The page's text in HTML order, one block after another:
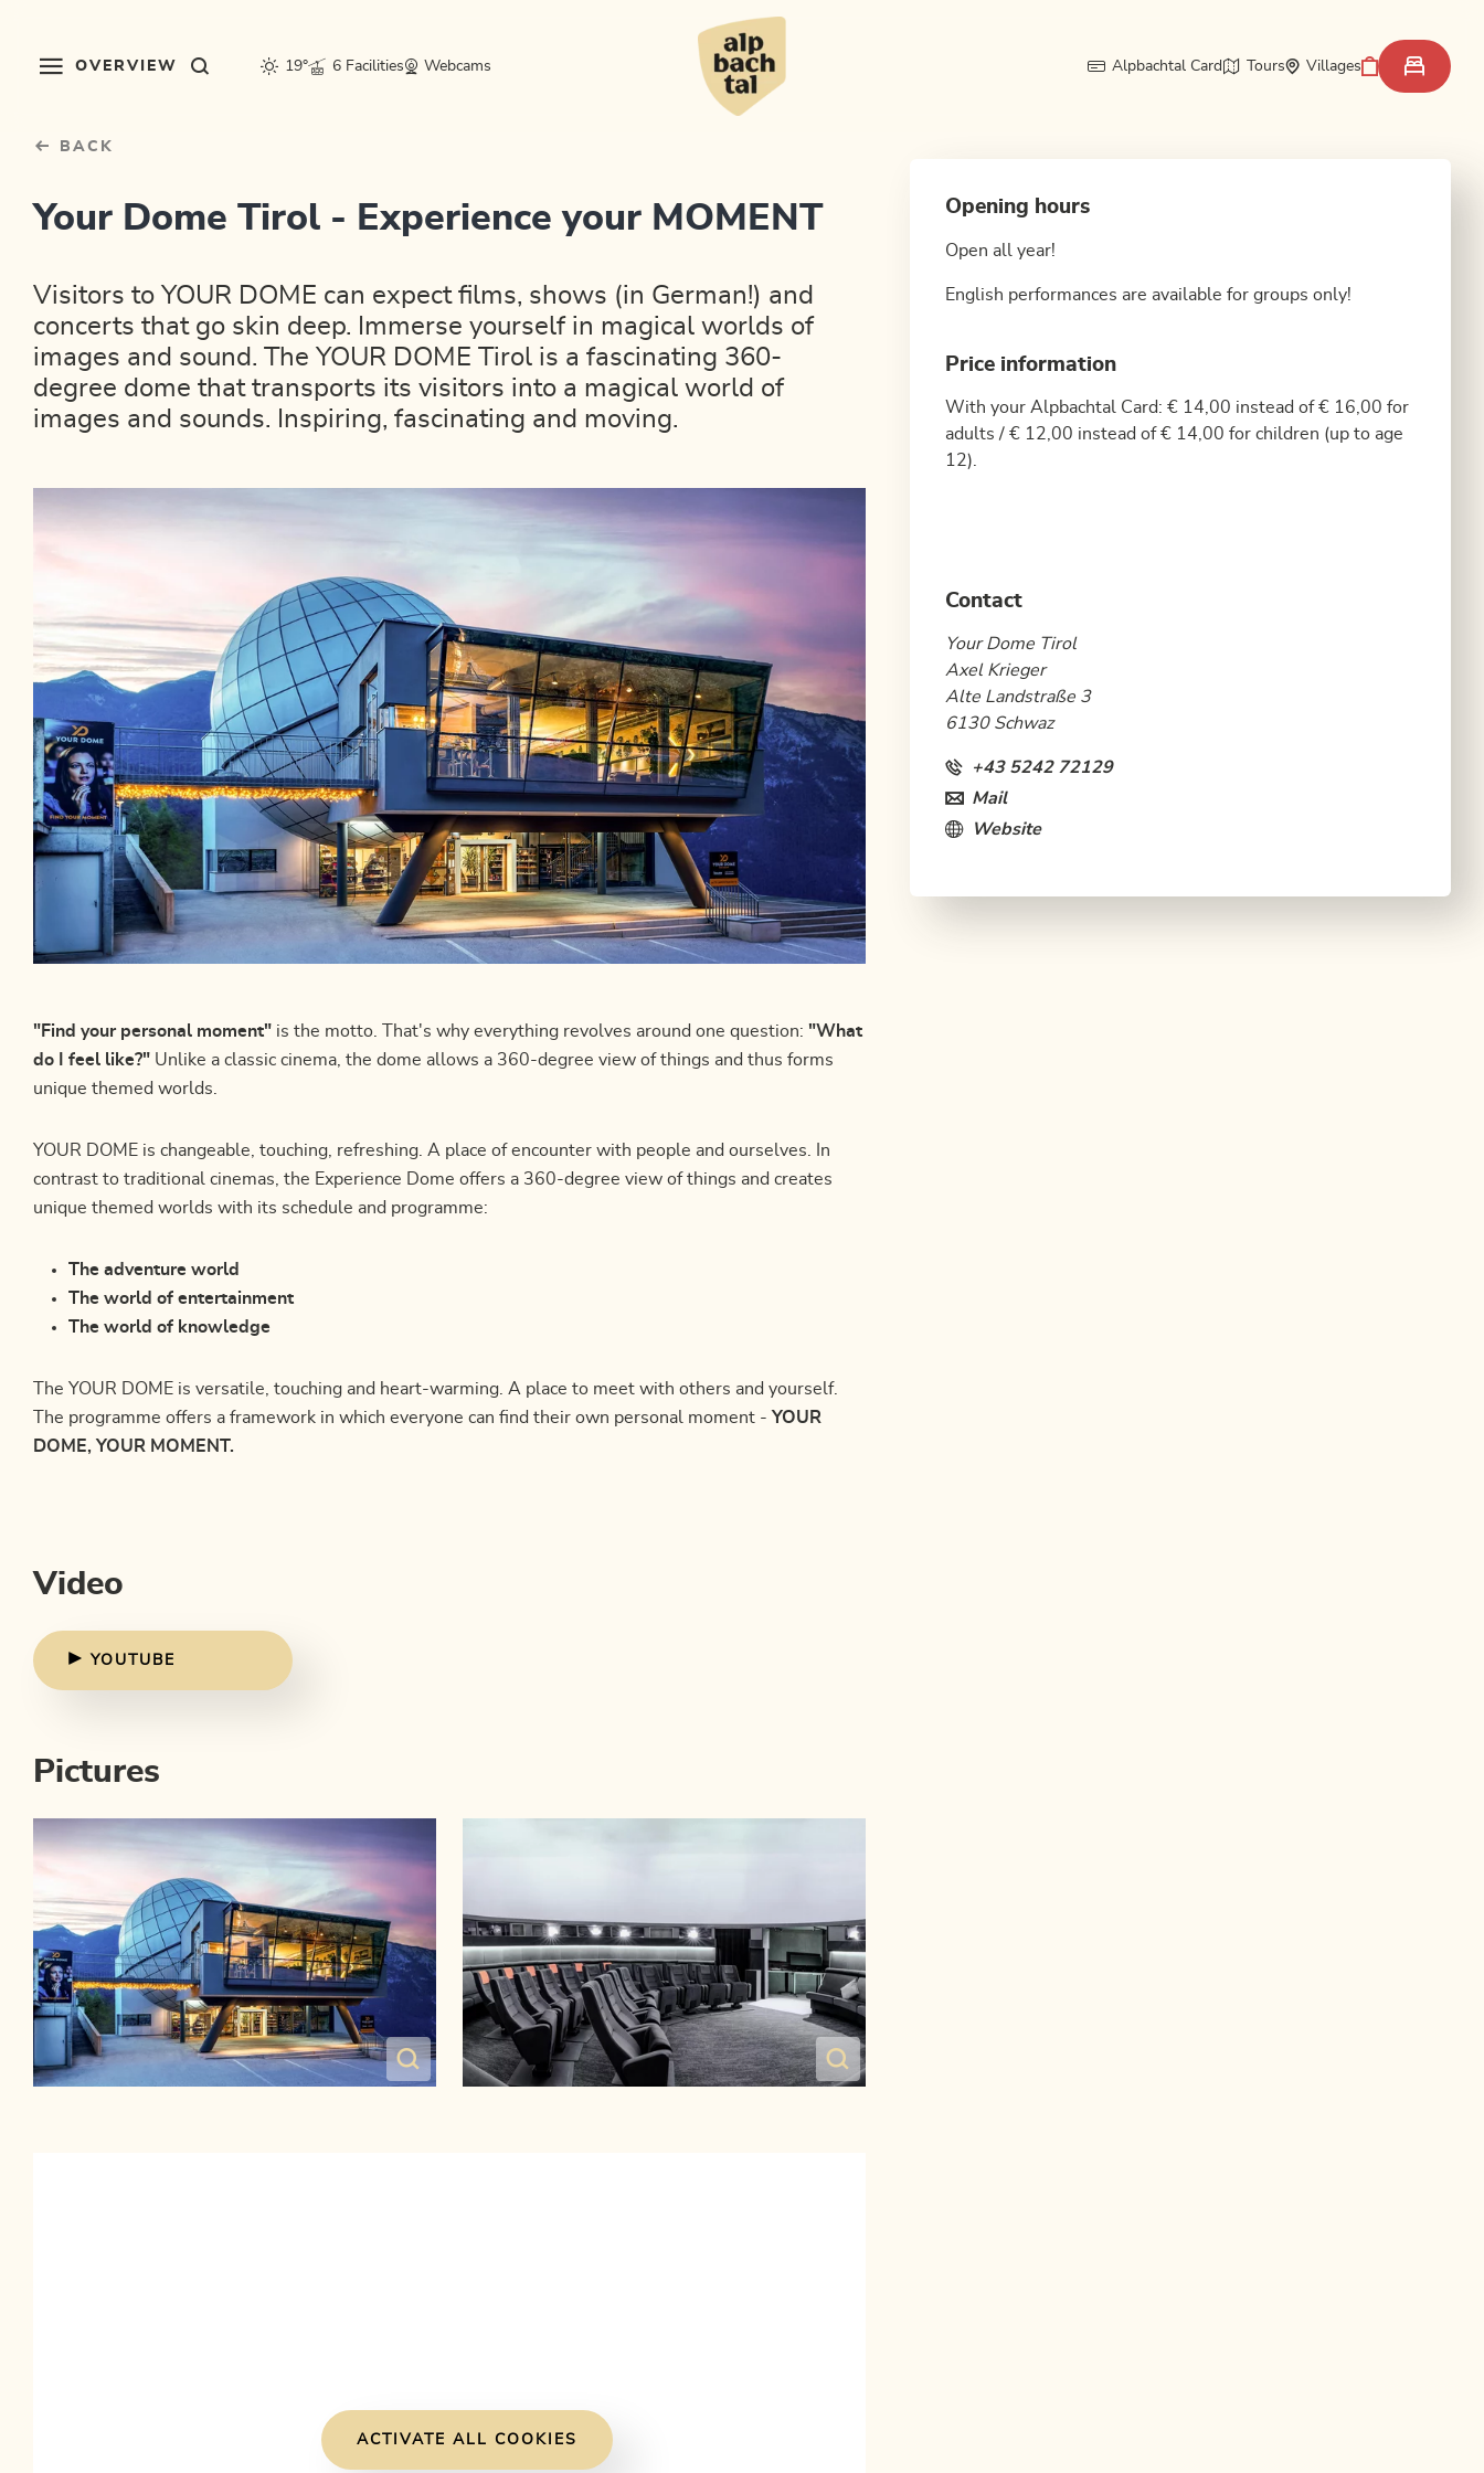
OVERVIEW 19° 6 Facilities Webcams Alpbachtal Card Tours Villages
BACK
Your Dome Tirol - Experience your MOMENT
Visitors to YOUR DOME can expect films, shows (in German!) and
concerts that go skin deep. Immerse yourself in magical worlds of
images and sound. The YOUR DOME Tirol is a fascinating 360-
degree dome that transports its visitors into a magical world of
images and sounds. Inspiring, fascinating and moving.
"Find your personal moment" is the motto. That's why everything revolves around one question: "What
do I feel like?" Unlike a classic cinema, the dome allows a 360-degree view of things and thus forms
unique themed worlds.
YOUR DOME is changeable, touching, refreshing. A place of encounter with people and ourselves. In
contrast to traditional cinemas, the Experience Dome offers a 360-degree view of things and creates
unique themed worlds with its schedule and programme:
The adventure world
The world of entertainment
The world of knowledge
The YOUR DOME is versatile, touching and heart-warming. A place to meet with others and yourself.
The programme offers a framework in which everyone can find their own personal moment - YOUR
DOME, YOUR MOMENT.
Video
YOUTUBE
Pictures
ACTIVATE ALL COOKIES
Opening hours
Open all year!
English performances are available for groups only!
Price information
With your Alpbachtal Card: € 14,00 instead of € 16,00 for
adults / € 12,00 instead of € 14,00 for children (up to age
12).
Contact
Your Dome Tirol
Axel Krieger
Alte Landstraße 3
6130 Schwaz
+43 5242 72129
Mail
Website